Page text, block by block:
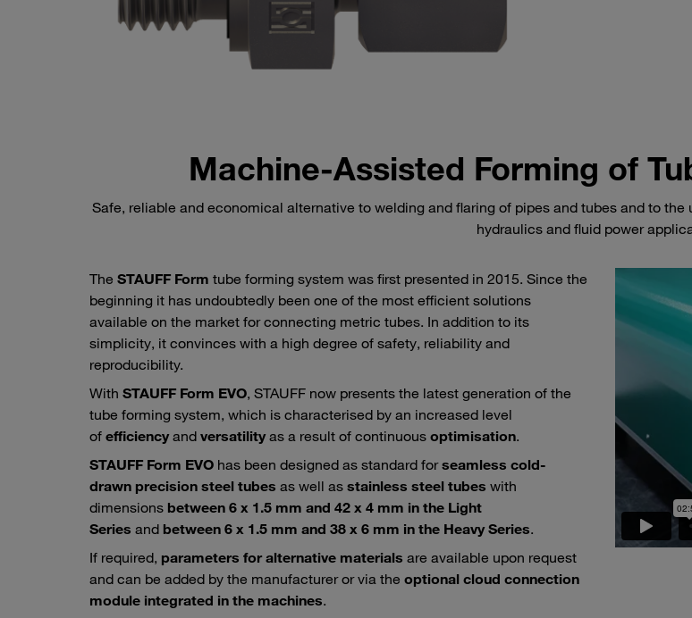
Machine-Assisted Forming of
Safe, reliable and economical alternative to welding and flaring of pipes and tubes and to
hydraulics and fluid power
The STAUFF Form tube forming system was first presented in 2015. Since the
beginning it has undoubtedly been one of the most efficient solutions
available on the market for connecting metric tubes. In addition to its
simplicity, it convinces with a high degree of safety, reliability and
reproducibility.
With STAUFF Form EVO, STAUFF now presents the latest generation of the
tube forming system, which is characterised by an increased level
of efficiencyand versatilityas a result of continuous optimisation.
STAUFF Form EVO has been designed as standard forseamless cold-
drawn precision steel tubes as well as stainless steel tubes with
dimensions between 6 x 1.5 mm and 42 x 4 mm in the Light
Series and between 6 x 1.5 mm and 38 x 6 mm in the Heavy Series.
If required, parameters for alternative materials are available upon request
and can be added by the manufacturer or via the optional cloud connection
module integrated in the machines.